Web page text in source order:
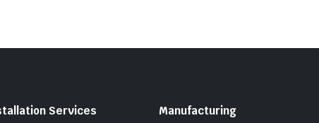
Services Manufacturing